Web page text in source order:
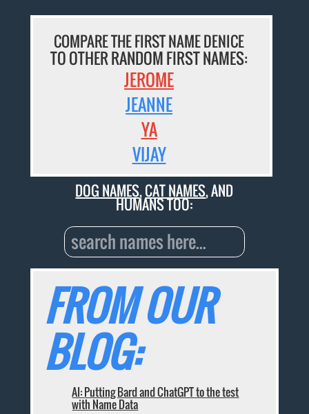
COMPARE THE FIRST NAME DENICE
TO OTHER RANDOM FIRST NAMES:
JEROME
JEANNE
YA
VIJAY
DOG NAMES,CAT NAMES, AND
HUMANS TOO:
FROM OUR
BLOG:
AI: Putting Bard and ChatGPT to the test
with Name Data